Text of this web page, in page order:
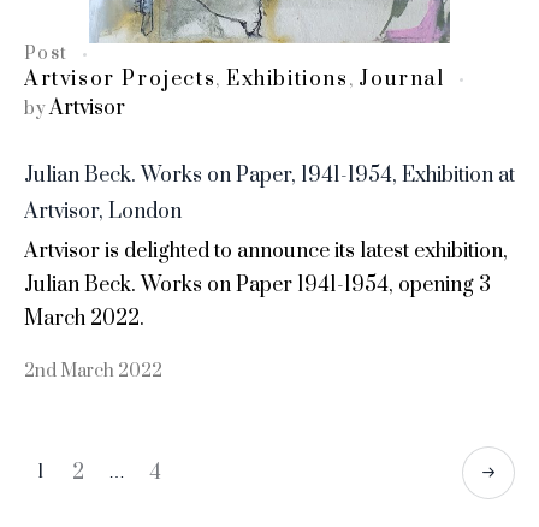
Post
Artvisor Projects,Exhibitions , Journal
byArtvisor
Julian Beck. Works on Paper, 1941-1954, Exhibition at
Artvisor, London
Artvisor is delighted to announce its latest exhibition,
Julian Beck. Works on Paper 1941-1954, opening 3
March 2022.
2nd March 2022
1 2 … 4